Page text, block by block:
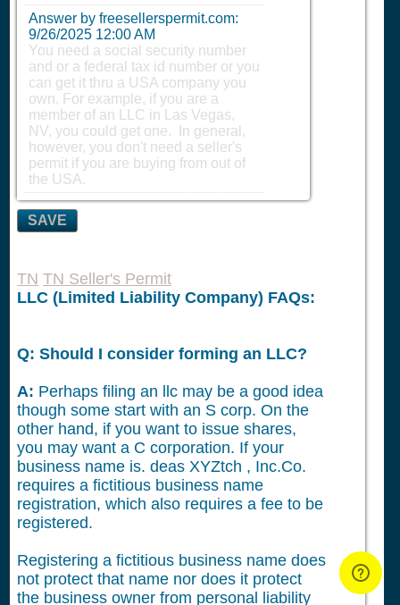
Answer by freesellerspermit.com:
9/26/2025 12:00 AM
You need a social security number
and or a federal tax id number or you
can get it thru a USA company you
own. For example, if you are a
member of an LLC in Las Vegas,
NV, you could get one. In general,
however, you don't need a seller's
permit if you are buying from out of
the USA.
SAVE
TN TN Seller's Permit
LLC (Limited Liability Company) FAQs:
Q: Should I consider forming an LLC?
A: Perhaps filing an llc may be a good idea
though some start with an S corp. On the
other hand, if you want to issue shares,
you may want a C corporation. If your
business name is. deas XYZtch , Inc.Co.
requires a fictitious business name
registration, which also requires a fee to be
registered.
Registering a fictitious business name does
not protect that name nor does it protect
the business owner from personal liability